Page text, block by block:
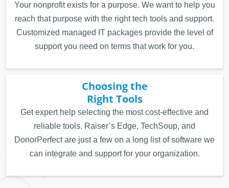
Your nonprofit exists for a purpose. We want to help you
reach that purpose with the right tech tools and support.
Customized managed IT packages provide the level of
support you need on terms that work for you.
Choosing the
Right Tools
Get expert help selecting the most cost-effective and
reliable tools. Raiser’s Edge, TechSoup, and
DonorPerfect are just a few on a long list of software we
can integrate and support for your organization.